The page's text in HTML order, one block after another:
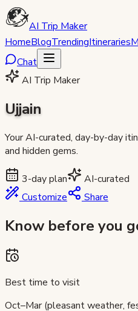
AI Trip Maker
HomeBlogTrendingItineraries
Chat
AI Trip Maker
Ujjain
Your AI-curated, day-by-day
and hidden gems.
3-day plan
AI-curated
Customize
Share
Know before you
Best time to visit
Oct–Mar (pleasant weather,